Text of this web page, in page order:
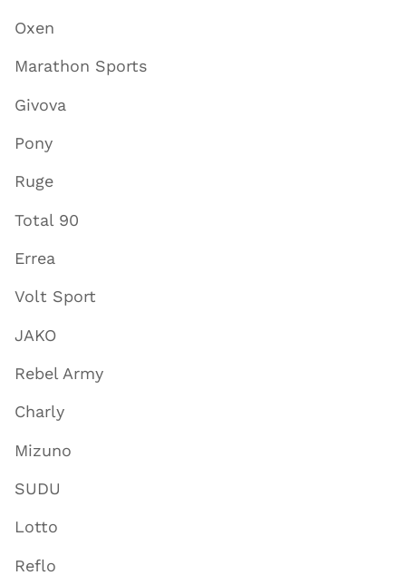
Oxen
Marathon Sports
Givova
Pony
Ruge
Total 90
Errea
Volt Sport
JAKO
Rebel Army
Charly
Mizuno
SUDU
Lotto
Reflo